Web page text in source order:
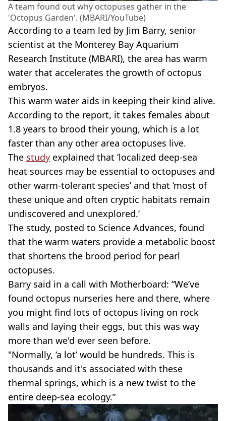
A team found out why octopuses gather in the
'Octopus Garden'. (MBARI/YouTube)
According to a team led by Jim Barry, senior
scientist at the Monterey Bay Aquarium
Research Institute (MBARI), the area has warm
water that accelerates the growth of octopus
embryos.
This warm water aids in keeping their kind alive.
According to the report, it takes females about
1.8 years to brood their young, which is a lot
faster than any other area octopuses live.
The study explained that ‘localized deep-sea
heat sources may be essential to octopuses and
other warm-tolerant species’ and that ‘most of
these unique and often cryptic habitats remain
undiscovered and unexplored.’
The study, posted to Science Advances, found
that the warm waters provide a metabolic boost
that shortens the brood period for pearl
octopuses.
Barry said in a call with Motherboard: “We’ve
found octopus nurseries here and there, where
you might find lots of octopus living on rock
walls and laying their eggs, but this was way
more than we'd ever seen before.
"Normally, ‘a lot’ would be hundreds. This is
thousands and it's associated with these
thermal springs, which is a new twist to the
entire deep-sea ecology.”